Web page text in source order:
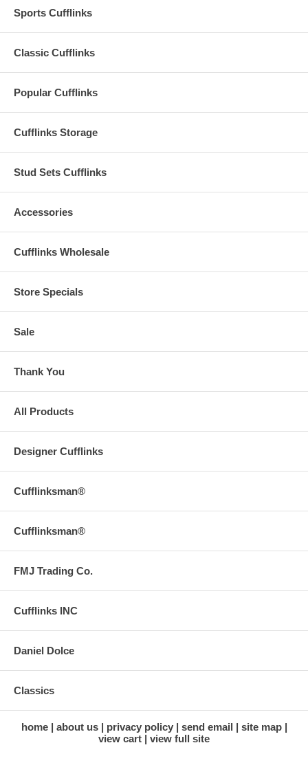
Sports Cufflinks
Classic Cufflinks
Popular Cufflinks
Cufflinks Storage
Stud Sets Cufflinks
Accessories
Cufflinks Wholesale
Store Specials
Sale
Thank You
All Products
Designer Cufflinks
Cufflinksman®
Cufflinksman®
FMJ Trading Co.
Cufflinks INC
Daniel Dolce
Classics
home about us privacy policy send email
site map
view cart
view full site